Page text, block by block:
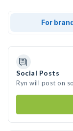
For
Social Posts
Ryn will post on